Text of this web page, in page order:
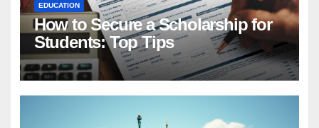
EDUCATION
How to Secure a Scholarship for
Students: Top Tips